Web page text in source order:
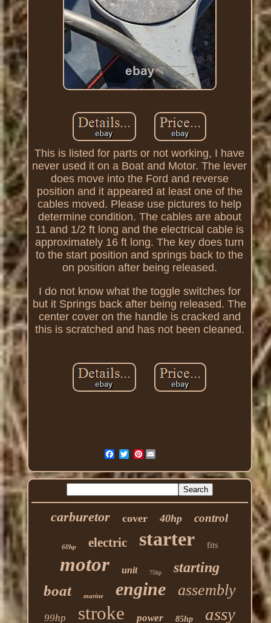
This is listed for parts or not working, I have
never used it on a Boat and Motor. The lever
does move into the Ford and reverse
position and it appeared at least one of the
cables moved. Please use pictures to help
determine condition. The cables are about
11 and 1/2 ft long and the electrical cable is
approximately 16 ft long. The key does turn
to the start position and springs back to the
on position after being released.
I do not know what the toggle switches for
but it Springs back after being released. The
center cover on the handle is cracked and
this is scratched and has not been cleaned.
Pinterest
carburetor cover 40hp control
60hp electric starter fits
motor unit 75hp starting
boat marine engine assembly
99hp stroke power 85hp assy